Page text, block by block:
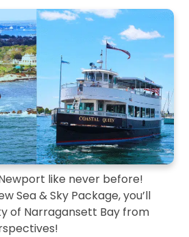
like never before!
Sea & Sky Package, you’ll
of Narragansett Bay from